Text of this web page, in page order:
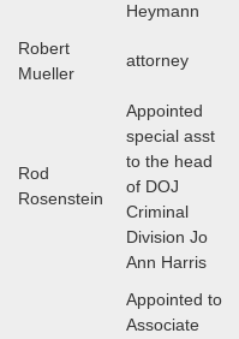
Heymann
Robert
Mueller
attorney
Rod
Rosenstein
Appointed
special asst
to the head
of DOJ
Criminal
Division Jo
Ann Harris
Appointed to
Associate